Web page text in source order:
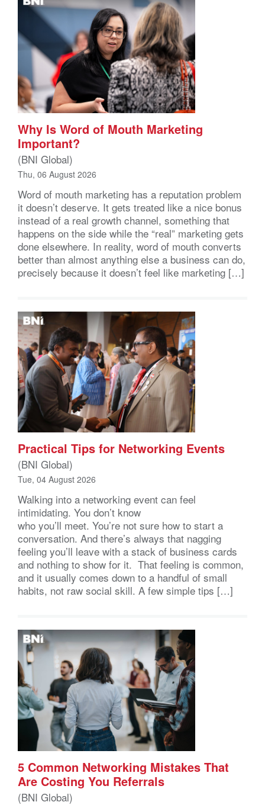
Why Is Word of Mouth Marketing
Important?
(BNI Global)
Thu, 06 August 2026
Word of mouth marketing has a reputation problem
it doesn’t deserve. It gets treated like a nice bonus
instead of a real growth channel, something that
happens on the side while the “real” marketing gets
done elsewhere. In reality, word of mouth converts
better than almost anything else a business can do,
precisely because it doesn’t feel like marketing […]
Practical Tips for Networking Events
(BNI Global)
Tue, 04 August 2026
Walking into a networking event can feel
intimidating. You don’t know
who you’ll meet. You’re not sure how to start a
conversation. And there’s always that nagging
feeling you’ll leave with a stack of business cards
and nothing to show for it. That feeling is common,
and it usually comes down to a handful of small
habits, not raw social skill. A few simple tips […]
5 Common Networking Mistakes That
Are Costing You Referrals
(BNI Global)